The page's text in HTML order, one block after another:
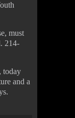
must
214-
today
and a